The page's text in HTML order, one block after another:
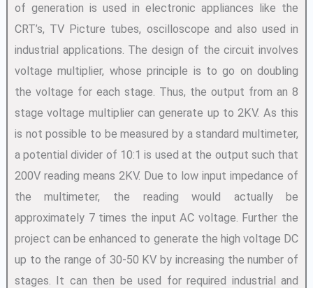
of generation is used in electronic appliances like the
CRT’s, TV Picture tubes, oscilloscope and also used in
industrial applications. The design of the circuit involves
voltage multiplier, whose principle is to go on doubling
the voltage for each stage. Thus, the output from an 8
stage voltage multiplier can generate up to 2KV. As this
is not possible to be measured by a standard multimeter,
a potential divider of 10:1 is used at the output such that
200V reading means 2KV. Due to low input impedance of
the multimeter, the reading would actually be
approximately 7 times the input AC voltage. Further the
project can be enhanced to generate the high voltage DC
up to the range of 30-50 KV by increasing the number of
stages. It can then be used for required industrial and